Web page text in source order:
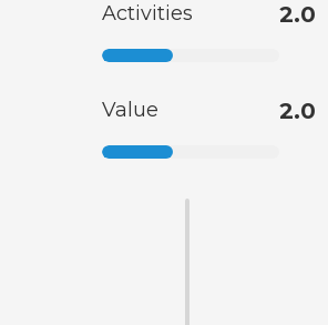
Activities 2.0
Value 2.0